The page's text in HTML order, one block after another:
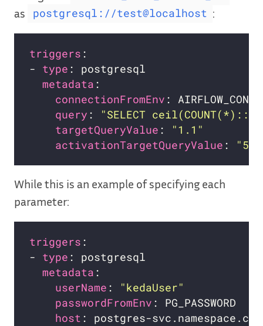
as
postgresql://test@localhost :
triggers
- type
metadata
connectionFromEnv
query :
"SELECT
targetQueryValue :
"1.1"
activationTargetQueryValue : "5"
While this is an example of specifying each
parameter:
triggers
- type
metadata
userName :
"kedaUser"
passwordFromEnv
host : postgres-